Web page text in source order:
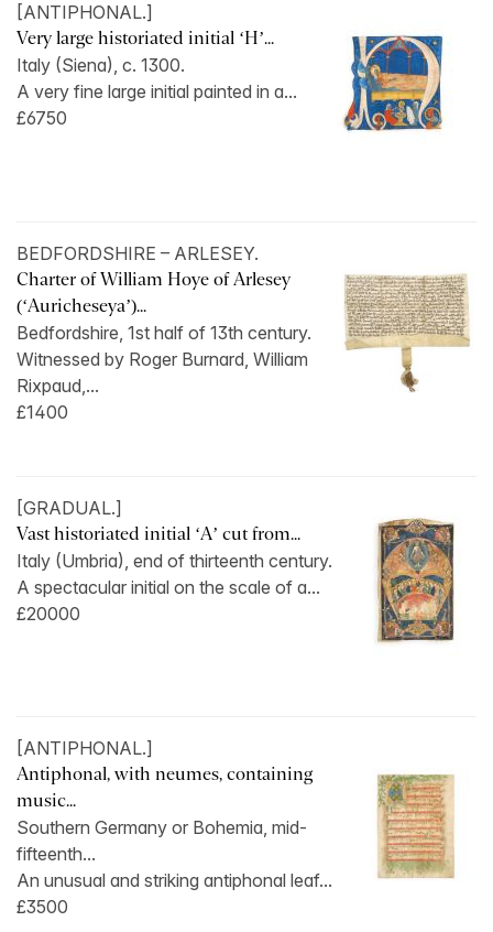
[ANTIPHONAL.]
Very large historiated initial ‘H’...
Italy (Siena), c. 1300.
A very fine large initial painted in a...
£6750
BEDFORDSHIRE – ARLESEY.
Charter of William Hoye of Arlesey
(‘Auricheseya’)...
Bedfordshire, 1st half of 13th century.
Witnessed by Roger Burnard, William
Rixpaud,...
£1400
[GRADUAL.]
Vast historiated initial ‘A’ cut from...
Italy (Umbria), end of thirteenth century.
A spectacular initial on the scale of a...
£20000
[ANTIPHONAL.]
Antiphonal, with neumes, containing
music...
Southern Germany or Bohemia, mid-
fifteenth...
An unusual and striking antiphonal leaf...
£3500